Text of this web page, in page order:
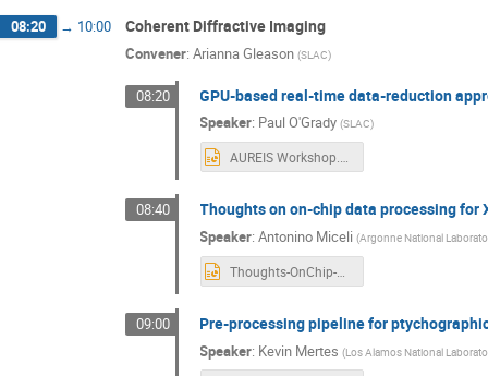
08:20 → 10:00 Coherent Diffractive Imaging
Convener: Arianna Gleason (SLAC)
08:20 GPU-based real-time data-reduction
Speaker: Paul O'Grady (SLAC)
08:40 Thoughts on on-chip data processing for
Speaker:Antonino Miceli (Argonne National
Thoughts-OnChip-Processing-Nino-AUREIS-workshop-2025.pptx
09:00 Pre-processing pipeline for
Speaker: Kevin Mertes (Los Alamos National